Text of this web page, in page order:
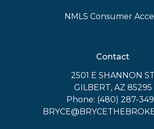
NMLS Consumer
Contact
2501 E SHANNON ST
GILBERT, AZ 85295
Phone: (480) 287-